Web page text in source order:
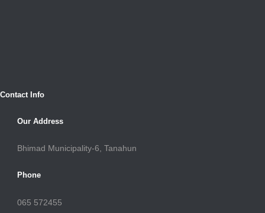
Contact Info
Our Address
Bhimad Municipality-6, Tanahun
Phone
065 572455